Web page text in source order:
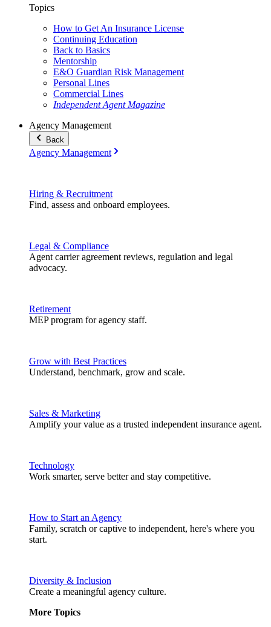
Topics
How to Get An Insurance License
Continuing Education
Back to Basics
Mentorship
E&O Guardian Risk Management
Personal Lines
Commercial Lines
Independent Agent Magazine
Agency Management
Back
Agency Management
Hiring & Recruitment
Find, assess and onboard employees.
Legal & Compliance
Agent carrier agreement reviews, regulation and legal
advocacy.
Retirement
MEP program for agency staff.
Grow with Best Practices
Understand, benchmark, grow and scale.
Sales & Marketing
Amplify your value as a trusted independent insurance agent.
Technology
Work smarter, serve better and stay competitive.
How to Start an Agency
Family, scratch or captive to independent, here's where you
start.
Diversity & Inclusion
Create a meaningful agency culture.
More Topics